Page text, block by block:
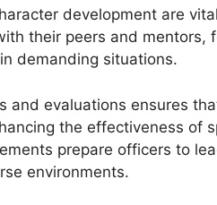
development are
their peers and mentors,
demanding situations.
and evaluations ensures
the effectiveness of
prepare officers to
environments.